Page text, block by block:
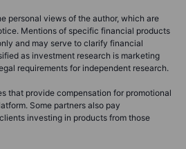
personal views of the author, which are
Mentions of specific financial products
and may serve to clarify financial
as investment research is marketing
requirements for independent research.
that provide compensation for promotional
Some partners also pay
investing in products from those